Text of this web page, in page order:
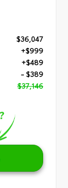
$36,047
+$999
+$489
- $389
$37,146